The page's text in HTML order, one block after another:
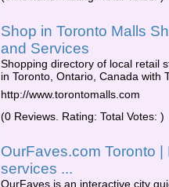
Shop in Toronto Malls
and Services
Shopping directory of local retail
in Toronto, Ontario, Canada with
http://www.torontomalls.com
(0 Reviews. Rating: Total Votes: )
OurFaves.com Toronto
services ...
OurFaves is an interactive city